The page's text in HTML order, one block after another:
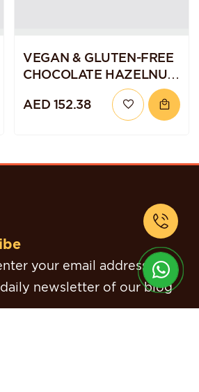
VEGAN & GLUTEN-FREE
CHOCOLATE HAZELNUT
AED 152.38
your email address to
newsletter of our blog